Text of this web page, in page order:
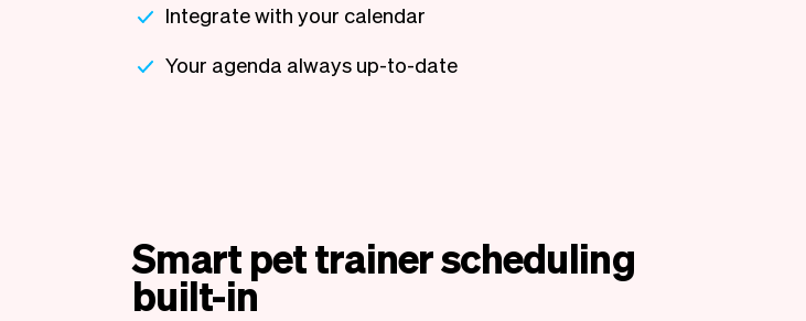
Integrate with your calendar
Your agenda always up-to-date
Smart pet trainer scheduling
built-in